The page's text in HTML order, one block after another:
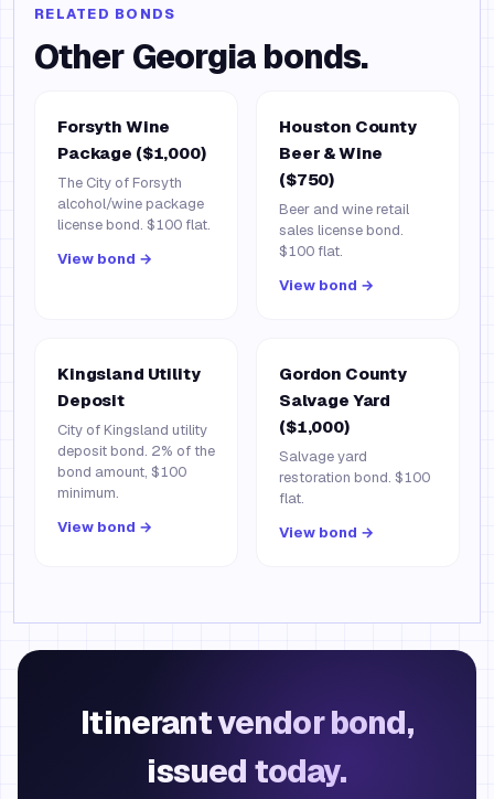
RELATED BONDS
Other Georgia bonds.
Forsyth Wine
Package ($1,000)
The City of Forsyth
alcohol/wine package
license bond. $100 flat.
View bond →
Houston County
Beer & Wine
($750)
Beer and wine retail
sales license bond.
$100 flat.
View bond →
Kingsland Utility
Deposit
City of Kingsland utility
deposit bond. 2% of the
bond amount, $100
minimum.
View bond →
Gordon County
Salvage Yard
($1,000)
Salvage yard
restoration bond. $100
flat.
View bond →
Itinerant vendor bond,
issued today.